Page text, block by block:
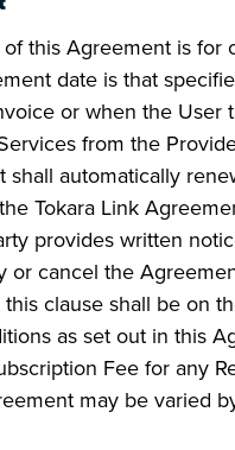
this Agreement is for
date is that
or when the User
from the
shall automatically
Tokara Link
provides written
or cancel the
clause shall be on
as set out in this
Fee for any
may be varied